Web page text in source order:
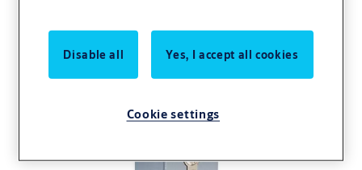
Disable all Yes, I accept all cookies
Cookie settings